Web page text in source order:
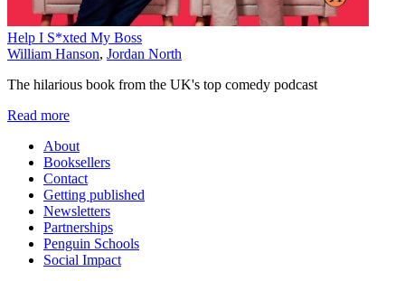
Help I S*xted My Boss
William Hanson, Jordan North
The hilarious book from the UK's top comedy podcast
Read more
About
Booksellers
Contact
Getting published
Newsletters
Partnerships
Penguin Schools
Social Impact